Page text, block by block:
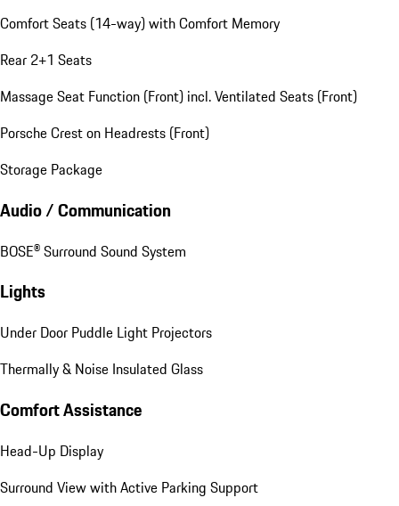
Comfort Seats (14-way) with Comfort Memory
Rear 2+1 Seats
Massage Seat Function (Front) incl. Ventilated Seats (Front)
Porsche Crest on Headrests (Front)
Storage Package
Audio / Communication
BOSE® Surround Sound System
Lights
Under Door Puddle Light Projectors
Thermally & Noise Insulated Glass
Comfort Assistance
Head-Up Display
Surround View with Active Parking Support